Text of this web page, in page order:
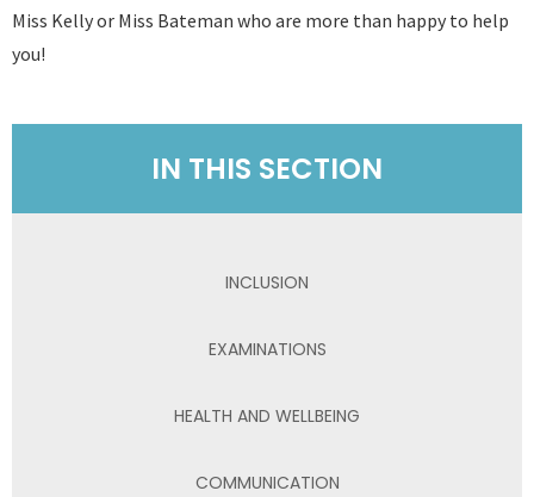
Miss Kelly or Miss Bateman who are more than happy to help
you!
IN THIS SECTION
INCLUSION
EXAMINATIONS
HEALTH AND WELLBEING
COMMUNICATION